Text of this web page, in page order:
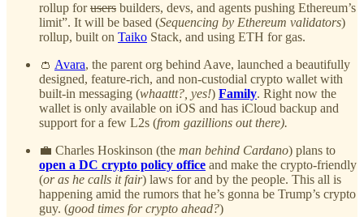
rollup forusers builders, devs, and agents pushing Ethereum’s
limit”. It will be based (Sequencing by Ethereum validators)
rollup, built on Taiko Stack, and using ETH for gas.
👛 Avara, the parent org behind Aave, launched a beautifully
designed, feature-rich, and non-custodial crypto wallet with
built-in messaging (whaattt?, yes!) Family. Right now the
wallet is only available on iOS and has iCloud backup and
support for a few L2s (from gazillions out there).
💼 Charles Hoskinson (the man behind Cardano) plans to
open a DC crypto policy office and make the crypto-friendly
(or as he calls it fair) laws for and by the people. This all is
happening amid the rumors that he’s gonna be Trump’s crypto
guy. (good times for crypto ahead?)